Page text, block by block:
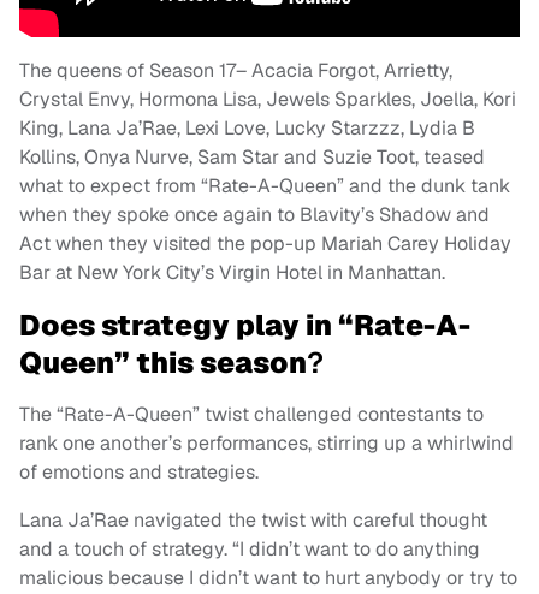
The queens of Season 17– Acacia Forgot, Arrietty,
Crystal Envy, Hormona Lisa, Jewels Sparkles, Joella, Kori
King, Lana Ja’Rae, Lexi Love, Lucky Starzzz, Lydia B
Kollins, Onya Nurve, Sam Star and Suzie Toot, teased
what to expect from “Rate-A-Queen” and the dunk tank
when they spoke once again to Blavity’s Shadow and
Act when they visited the pop-up Mariah Carey Holiday
Bar at New York City’s Virgin Hotel in Manhattan.
Does strategy play in “Rate-A-
Queen” this season?
The “Rate-A-Queen” twist challenged contestants to
rank one another’s performances, stirring up a whirlwind
of emotions and strategies.
Lana Ja’Rae navigated the twist with careful thought
and a touch of strategy. “I didn’t want to do anything
malicious because I didn’t want to hurt anybody or try to